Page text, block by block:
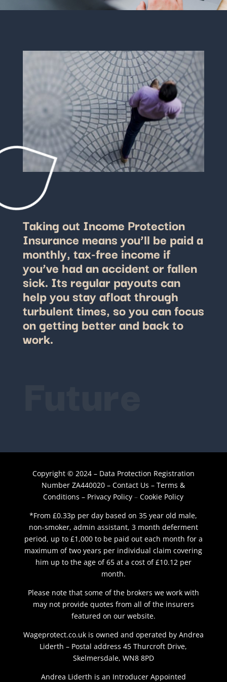
Taking out Income Protection
Insurance means you’ll be paid a
monthly, tax-free income if
you’ve had an accident or fallen
sick. Its regular payouts can
help you stay afloat through
turbulent times, so you can focus
on getting better and back to
work.
Copyright © 2024 – Data Protection Registration
Number ZA440020 –Contact Us –Terms &
Conditions – Privacy Policy –Cookie Policy
*From £0.33p per day based on 35 year old male,
non-smoker, admin assistant, 3 month deferment
period, up to £1,000 to be paid out each month for a
maximum of two years per individual claim covering
him up to the age of 65 at a cost of £10.12 per
month.
Please note that some of the brokers we work with
may not provide quotes from all of the insurers
featured on our website.
Wageprotect.co.uk is owned and operated by Andrea
Liderth – Postal address 45 Thurcroft Drive,
Skelmersdale, WN8 8PD
Andrea Liderth is an Introducer Appointed